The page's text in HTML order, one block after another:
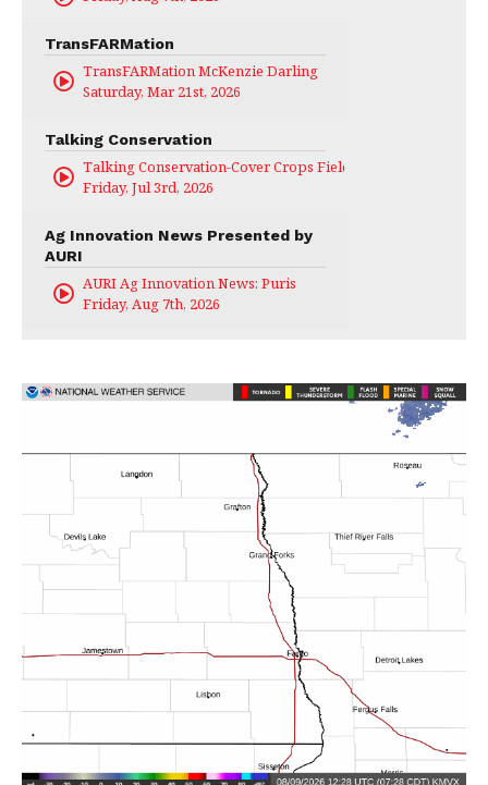
TransFARMation
TransFARMation McKenzie Darling
Saturday, Mar 21st, 2026
Talking Conservation
Talking Conservation-Cover Crops Field Day
Friday, Jul 3rd, 2026
Ag Innovation News Presented by
AURI
AURI Ag Innovation News: Puris
Friday, Aug 7th, 2026